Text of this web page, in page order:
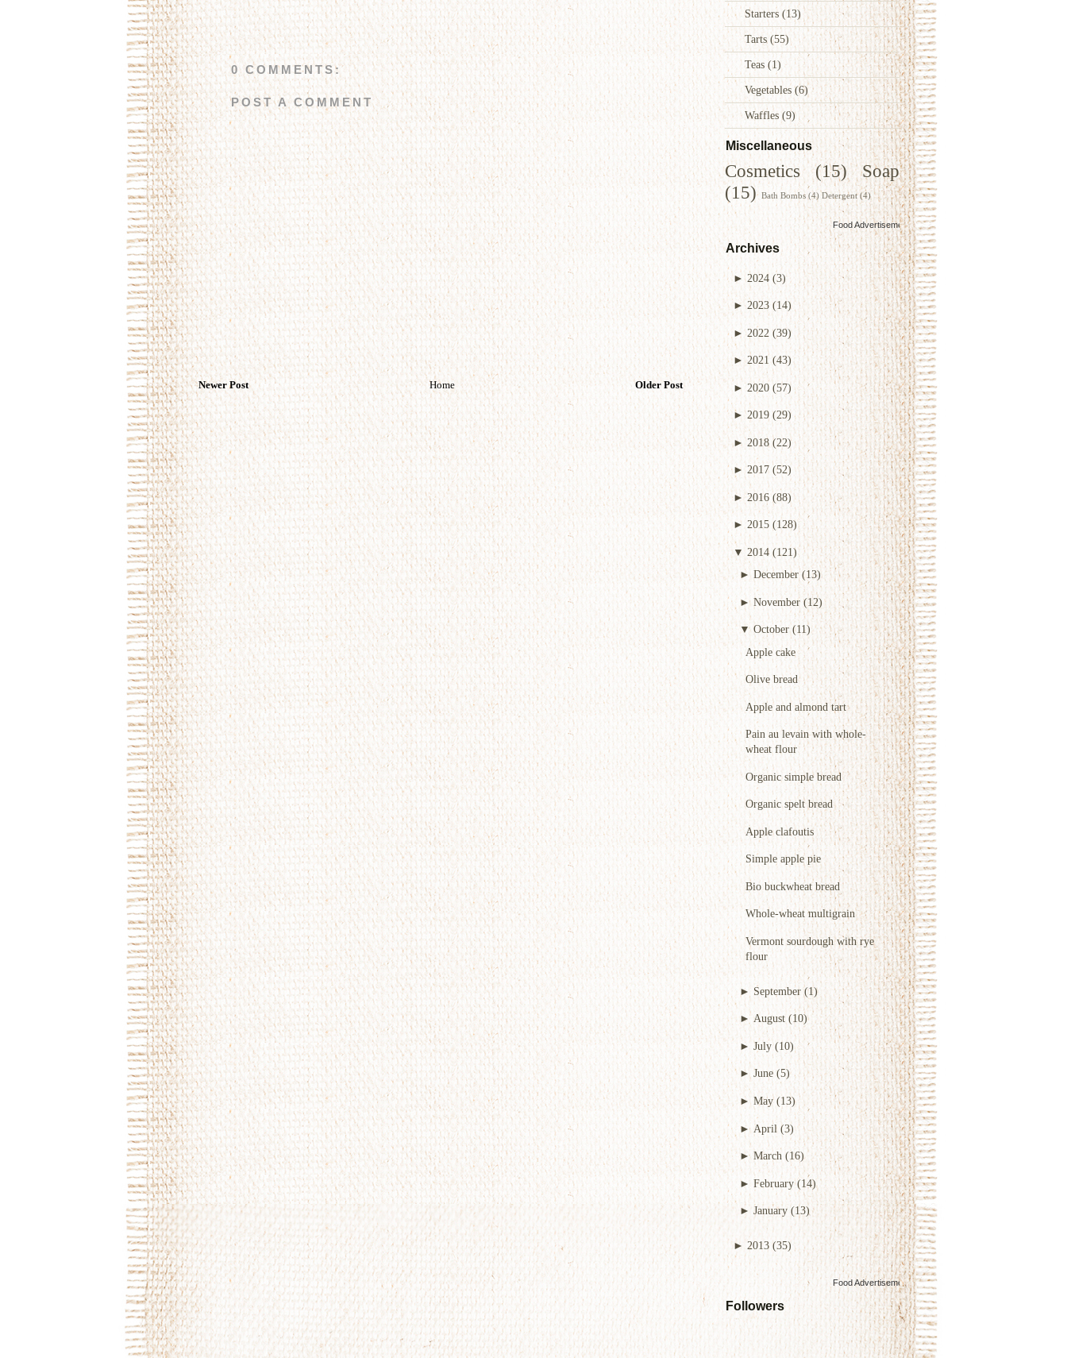
Starters (13)
Tarts (55)
Teas (1)
Vegetables(6)
Waffles (9)
Miscellaneous
Cosmetics (15)
Soap
(15) Bath Bombs (4) Detergent (4)
Food Advertisementsby
Archives
► 2024 (3)
►2023 (14)
► 2022 (39)
► 2021 (43)
►2020 (57)
►2019 (29)
►2018 (22)
► 2017 (52)
► 2016 (88)
► 2015 (128)
▼ 2014 (121)
► December (13)
► November (12)
▼October (11)
Apple cake
Olive bread
Apple and almond tart
Pain au levain with whole-
wheat flour
Organic simple bread
Organic spelt bread
Apple clafoutis
Simple apple pie
Bio buckwheat bread
Whole-wheat multigrain
Vermont sourdough with rye
flour
► September (1)
► August (10)
► July (10)
► June (5)
► May (13)
► April (3)
►March (16)
► February (14)
► January (13)
► 2013 (35)
Food Advertisementsby
Followers
0 COMMENTS:
POST A COMMENT
Newer Post Older Post
Home